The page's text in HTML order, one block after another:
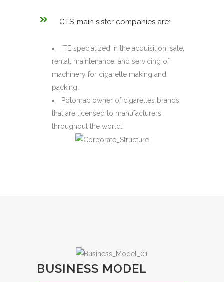
GTS’ main sister companies are:
ITE specialized in the acquisition, sale,
rental, maintenance, and servicing of
machinery for cigarette making and
packing.
Potomac owner of cigarettes brands
that are licensed to manufacturers
throughout the world.
BUSINESS MODEL